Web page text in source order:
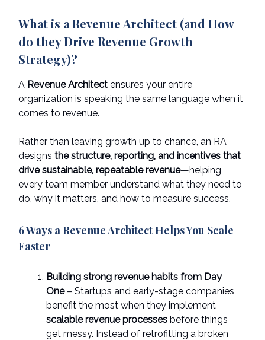
What is a Revenue Architect (and How
do they Drive Revenue Growth
Strategy)?
A Revenue Architect ensures your entire
organization is speaking the same language when it
comes to revenue.
Rather than leaving growth up to chance, an RA
designs the structure, reporting, and incentives that
drive sustainable, repeatable revenue—helping
every team member understand what they need to
do, why it matters, and how to measure success.
6 Ways a Revenue Architect Helps You Scale
Faster
Building strong revenue habits from Day
One– Startups and early-stage companies
benefit the most when they implement
scalable revenue processes before things
get messy. Instead of retrofitting a broken